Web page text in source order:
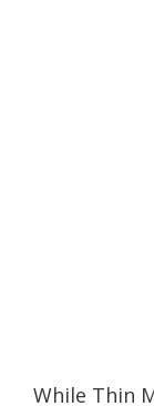
While Thin